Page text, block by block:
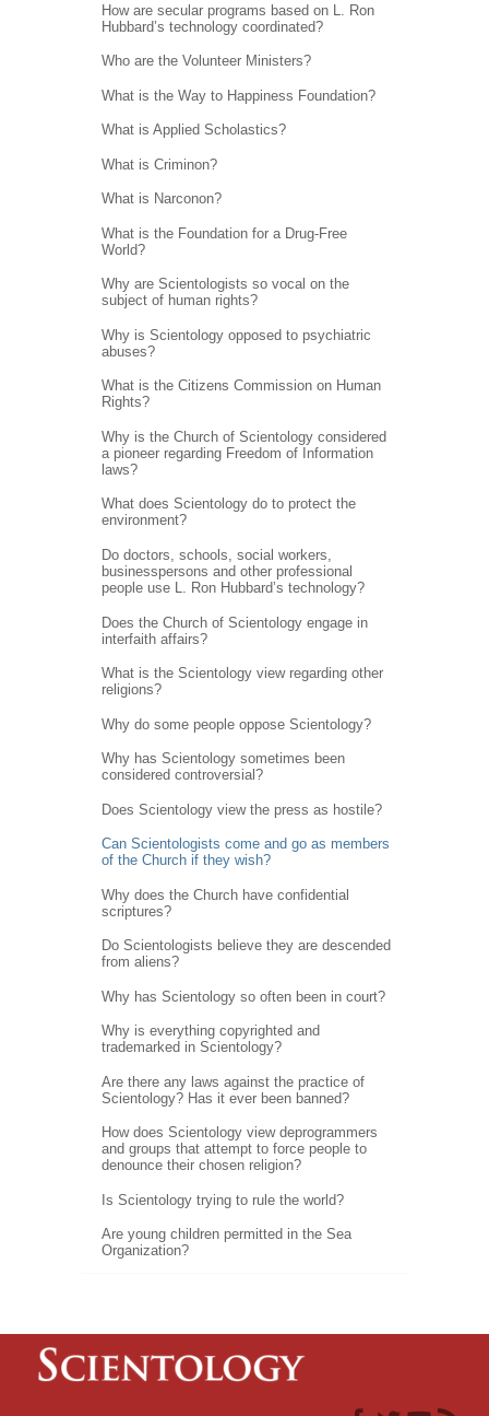
How are secular programs based on L. Ron
Hubbard’s technology coordinated?
Who are the Volunteer Ministers?
What is the Way to Happiness Foundation?
What is Applied Scholastics?
What is Criminon?
What is Narconon?
What is the Foundation for a Drug-Free
World?
Why are Scientologists so vocal on the
subject of human rights?
Why is Scientology opposed to psychiatric
abuses?
What is the Citizens Commission on Human
Rights?
Why is the Church of Scientology considered
a pioneer regarding Freedom of Information
laws?
What does Scientology do to protect the
environment?
Do doctors, schools, social workers,
businesspersons and other professional
people use L. Ron Hubbard’s technology?
Does the Church of Scientology engage in
interfaith affairs?
What is the Scientology view regarding other
religions?
Why do some people oppose Scientology?
Why has Scientology sometimes been
considered controversial?
Does Scientology view the press as hostile?
Can Scientologists come and go as members
of the Church if they wish?
Why does the Church have confidential
scriptures?
Do Scientologists believe they are descended
from aliens?
Why has Scientology so often been in court?
Why is everything copyrighted and
trademarked in Scientology?
Are there any laws against the practice of
Scientology? Has it ever been banned?
How does Scientology view deprogrammers
and groups that attempt to force people to
denounce their chosen religion?
Is Scientology trying to rule the world?
Are young children permitted in the Sea
Organization?